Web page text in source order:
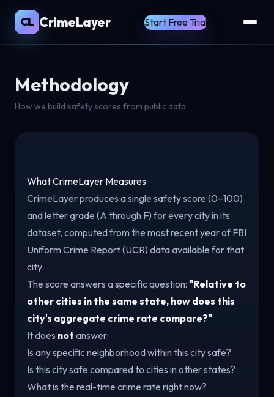
CL CrimeLayer Start Free Trial
Methodology
How we build safety scores from public data
What CrimeLayer Measures
CrimeLayer produces a single safety score (0–100)
and letter grade (A through F) for every city in its
dataset, computed from the most recent year of FBI
Uniform Crime Report (UCR) data available for that
city.
The score answers a specific question: "Relative to
other cities in the same state, how does this
city's aggregate crime rate compare?"
It does not answer:
Is any specific neighborhood within this city safe?
Is this city safe compared to cities in other states?
What is the real-time crime rate right now?